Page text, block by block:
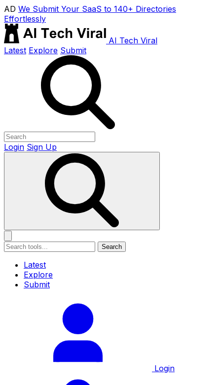
AD We Submit Your SaaS to 140+ Directories
Effortlessly
AI Tech Viral
Latest Explore Submit
Login Sign Up
Search
Latest
Explore
Submit
Login